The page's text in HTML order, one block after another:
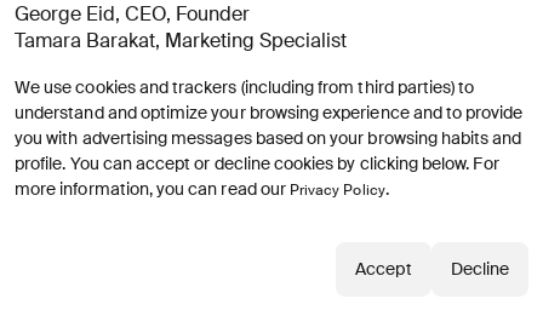
We use cookies and trackers (including from third parties) to
understand and optimize your browsing experience and to provide
you with advertising messages based on your browsing habits and
profile. You can accept or decline cookies by clicking below. For
more information, you can read our Privacy Policy.
Accept Decline
George Eid, CEO, Founder
Tamara Barakat, Marketing Specialist
Strategic Advisors
Alexandre Bommelaer, Managing Director, Paris